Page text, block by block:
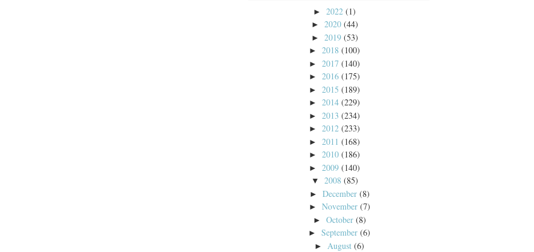
► 2022 (1)
► 2020 (44)
► 2019 (53)
► 2018 (100)
► 2017 (140)
► 2016 (175)
► 2015 (189)
► 2014 (229)
► 2013 (234)
► 2012 (233)
► 2011 (168)
► 2010 (186)
► 2009 (140)
▼ 2008 (85)
► December (8)
► November (7)
► October (8)
►September (6)
► August (6)